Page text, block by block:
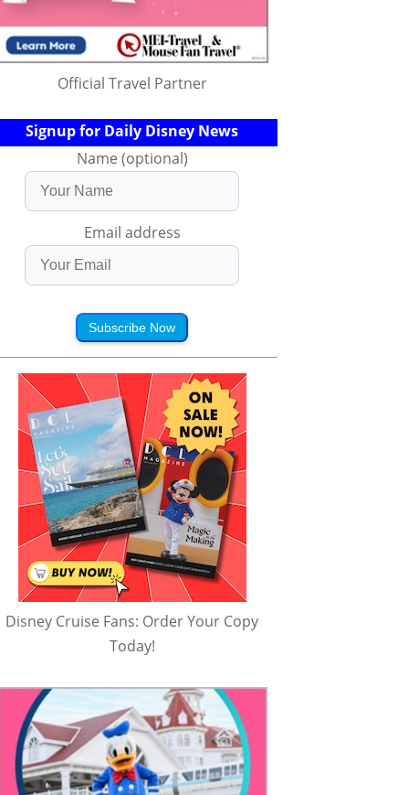
Official Travel Partner
Signup for Daily Disney News
Name (optional)
Email address
Subscribe Now
Disney Cruise Fans: Order Your Copy
Today!